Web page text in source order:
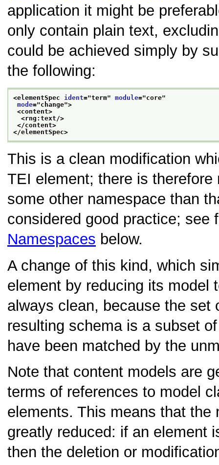
application it might be
only contain plain text,
could be achieved simply by
the following:
<elementSpec ident="term" module="core"
mode="change">
<content>
<rng:text/>
</content>
</elementSpec>
This is a clean modification
TEI element; there is
some other namespace than
considered good practice; see
Namespaces below.
A change of this kind, which
element by reducing its model
always clean, because the
resulting schema is a subset
have been matched by the
Note that content models are
terms of references to model
elements. This means that
greatly reduced: if an element
then the deletion or